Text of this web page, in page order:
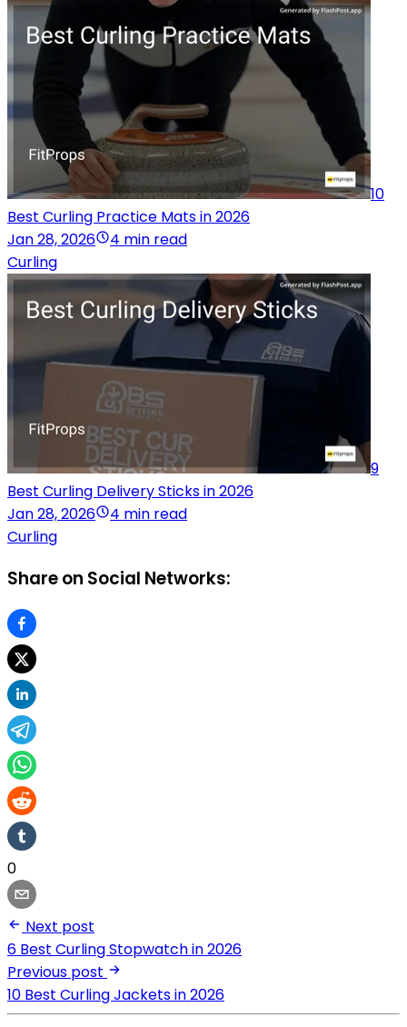
10
Best Curling Practice Mats in 2026
Jan 28, 2026
4 min read
Curling
9
Best Curling Delivery Sticks in 2026
Jan 28, 2026
4 min read
Curling
Share on Social Networks:
0
Next post
6 Best Curling Stopwatch in 2026
Previous post
10 Best Curling Jackets in 2026